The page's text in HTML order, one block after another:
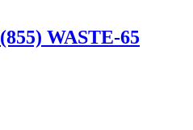
(855) WASTE-65